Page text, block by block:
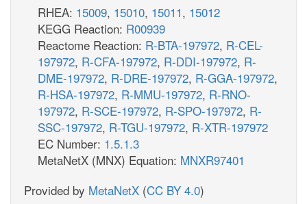
RHEA: 15009, 15010, 15011, 15012
KEGG Reaction: R00939
Reactome Reaction: R-BTA-197972, R-CEL-
197972, R-CFA-197972, R-DDI-197972, R-
DME-197972, R-DRE-197972, R-GGA-197972,
R-HSA-197972, R-MMU-197972, R-RNO-
197972, R-SCE-197972, R-SPO-197972, R-
SSC-197972, R-TGU-197972, R-XTR-197972
EC Number: 1.5.1.3
MetaNetX (MNX) Equation: MNXR97401
Provided by MetaNetX (CC BY 4.0)